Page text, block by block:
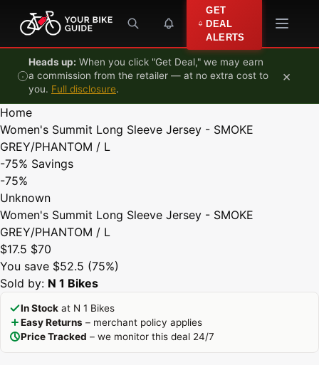
Skip to content
GET
DEAL
ALERTS
Heads up: When you click "Get Deal," we may earn
a commission from the retailer — at no extra cost to
you. Full disclosure.
×
Home
Women's Summit Long Sleeve Jersey - SMOKE
GREY/PHANTOM / L
-75% Savings
-75%
Unknown
Women's Summit Long Sleeve Jersey - SMOKE
GREY/PHANTOM / L
$17.5 $70
You save $52.5 (75%)
Sold by: N 1 Bikes
In Stock at N 1 Bikes
Easy Returns – merchant policy applies
Price Tracked – we monitor this deal 24/7